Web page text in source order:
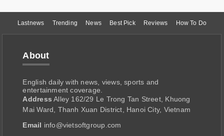
Lastnews Trending News Best Pick Reviews How To Do
About
English daily with news, views, sports and
entertainment coverage.
Address Alley 162/29 Le Trong Tan Street, Khuong
Mai Ward, Thanh Xuan District, Hanoi City, Vietnam
Email info@vietsoftgroup.com